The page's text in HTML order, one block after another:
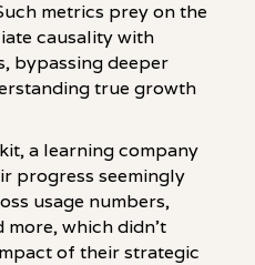
metrics prey on the
causality with
bypassing deeper
true growth
a learning company
progress seemingly
usage numbers,
more, which didn't
of their strategic